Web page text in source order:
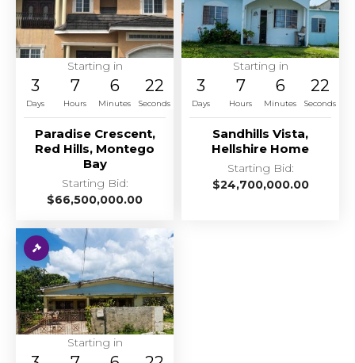
Starting in
3
Days
7
Hours
6
Minutes
22
Seconds
Paradise Crescent,
Red Hills, Montego
Bay
Starting Bid:
$66,500,000.00
Starting in
3
Days
7
Hours
6
Minutes
22
Seconds
Sandhills Vista,
Hellshire Home
Starting Bid:
$24,700,000.00
Starting in